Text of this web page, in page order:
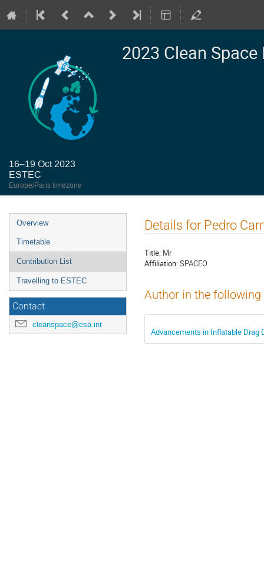
2023 Clean
16–19 Oct 2023
ESTEC
Europe/Paris timezone
Event
menu
Overview
Timetable
Contribution List
Travelling to ESTEC
Contact
cleanspace@esa.int
Details for Pedro
Title: Mr
Affiliation:SPACEO
Author in the
Advancements in Inflatable Drag